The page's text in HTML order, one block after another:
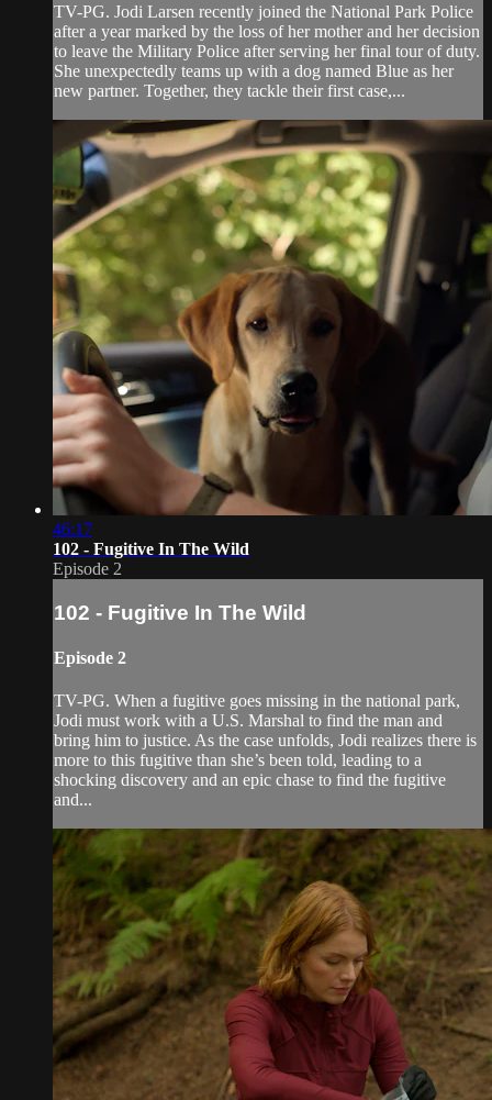
TV-PG. Jodi Larsen recently joined the National Park Police
after a year marked by the loss of her mother and her decision
to leave the Military Police after serving her final tour of duty.
She unexpectedly teams up with a dog named Blue as her
new partner. Together, they tackle their first case,...
46:17
102 - Fugitive In The Wild
Episode 2
102 - Fugitive In The Wild
Episode 2
TV-PG. When a fugitive goes missing in the national park,
Jodi must work with a U.S. Marshal to find the man and
bring him to justice. As the case unfolds, Jodi realizes there is
more to this fugitive than she’s been told, leading to a
shocking discovery and an epic chase to find the fugitive
and...